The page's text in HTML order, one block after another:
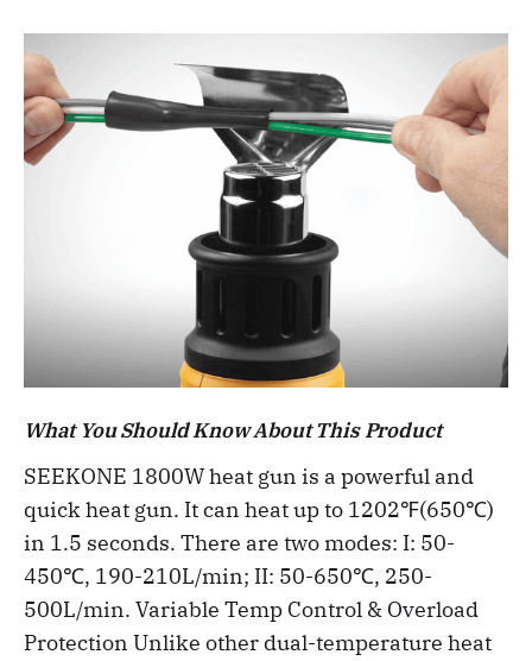
What You Should Know About This Product
SEEKONE 1800W heat gun is a powerful and
quick heat gun. It can heat up to 1202℉(650℃)
in 1.5 seconds. There are two modes: I: 50-
450℃, 190-210L/min; II: 50-650℃, 250-
500L/min. Variable Temp Control & Overload
Protection Unlike other dual-temperature heat